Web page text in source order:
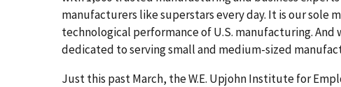
manufacturers like superstars every day. It is our sole
technological performance of U.S. manufacturing.
dedicated to serving small and medium-sized
Just this past March, the W.E. Upjohn Institute for